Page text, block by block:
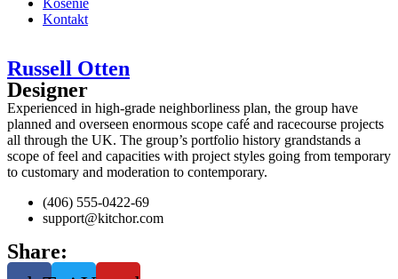
Kontakt
Russell Otten
Designer
Experienced in high-grade neighborliness plan, the group have
planned and overseen enormous scope café and racecourse projects
all through the UK. The group’s portfolio history grandstands a
scope of feel and capacities with project styles going from temporary
to customary and moderation to contemporary.
(406) 555-0422-69
support@kitchor.com
Share: